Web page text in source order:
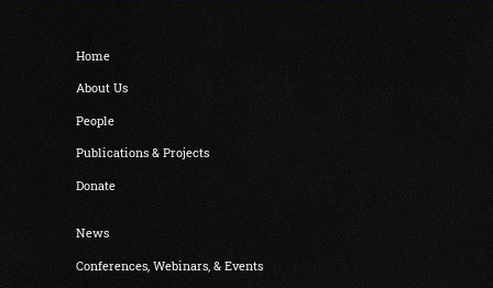
Home
About Us
People
Publications & Projects
Donate
News
Conferences, Webinars, & Events